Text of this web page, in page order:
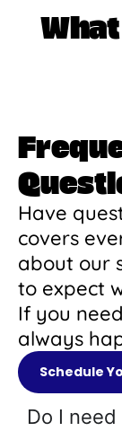
Have
covers
about our
to expect
If you
always
Schedule
Do I